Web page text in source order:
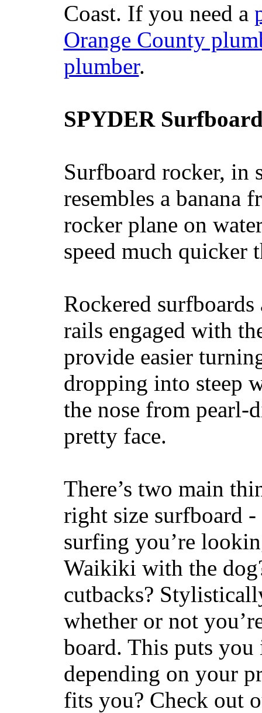
Coast. If you need a
Orange County
plumber.
SPYDER
Surfboard rocker, in
resembles a banana
rocker plane on
speed much quicker
Rockered
rails engaged with
provide easier
dropping into steep
the nose from
pretty face.
There’s two main
right size surfboard
surfing you’re
Waikiki with the
cutbacks?
whether or not
board. This puts
depending on your
fits you? Check out